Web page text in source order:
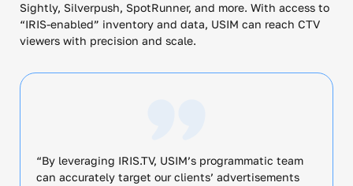
Sightly, Silverpush, SpotRunner, and more. With access to
“IRIS-enabled” inventory and data, USIM can reach CTV
viewers with precision and scale.
“By leveraging IRIS.TV, USIM’s programmatic team
can accurately target our clients’ advertisements